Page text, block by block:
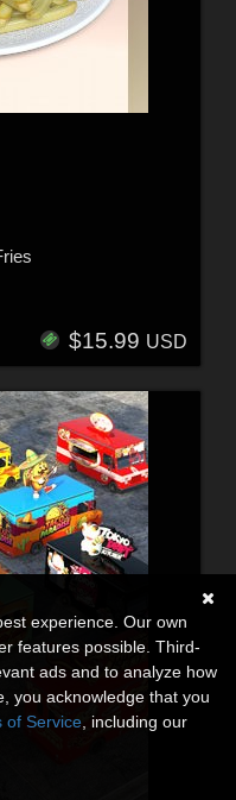
$15.99 USD
experience. Our own
features possible. Third-
ads and to analyze how
you acknowledge that you
of Service , including our